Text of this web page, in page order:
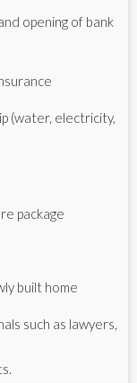
opening of bank
(water, electricity,
package
built home
such as lawyers,